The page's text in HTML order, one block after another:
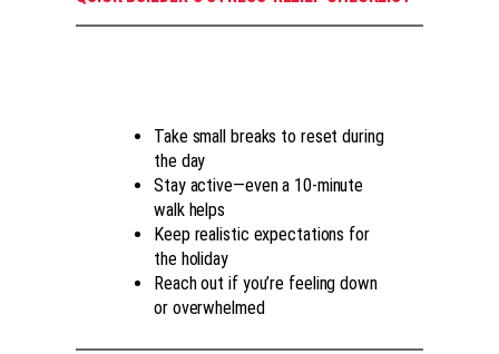
Take small breaks to reset during
the day
Stay active—even a 10-minute
walk helps
Keep realistic expectations for
the holiday
Reach out if you’re feeling down
or overwhelmed